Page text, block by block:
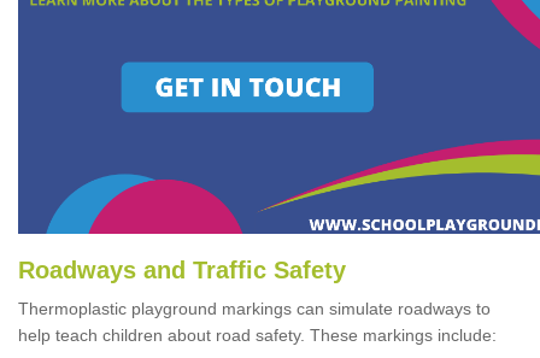
Roadways and Traffic Safety
Thermoplastic playground markings can simulate roadways to
help teach children about road safety. These markings include: